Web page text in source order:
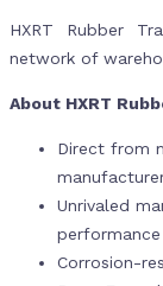
HXRT Rubber
network of
About HXRT
Direct from
Unrivaled
Corrosion-